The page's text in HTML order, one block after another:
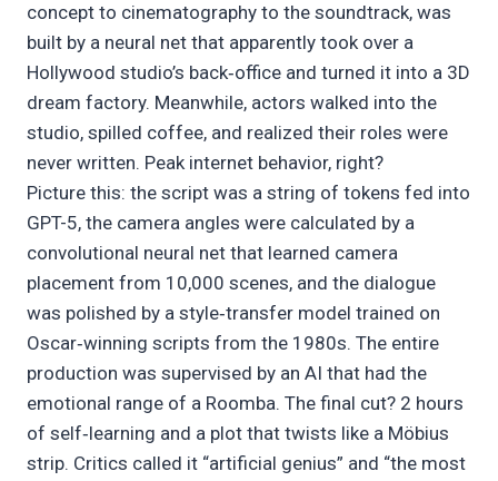
concept to cinematography to the soundtrack, was
built by a neural net that apparently took over a
Hollywood studio’s back‑office and turned it into a 3D
dream factory. Meanwhile, actors walked into the
studio, spilled coffee, and realized their roles were
never written. Peak internet behavior, right?
Picture this: the script was a string of tokens fed into
GPT-5, the camera angles were calculated by a
convolutional neural net that learned camera
placement from 10,000 scenes, and the dialogue
was polished by a style‑transfer model trained on
Oscar‑winning scripts from the 1980s. The entire
production was supervised by an AI that had the
emotional range of a Roomba. The final cut? 2 hours
of self‑learning and a plot that twists like a Möbius
strip. Critics called it “artificial genius” and “the most